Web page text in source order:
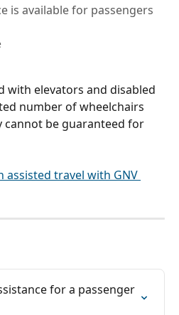
is available for passengers
with elevators and disabled
number of wheelchairs
cannot be guaranteed for
assisted travel with GNV
for a passenger